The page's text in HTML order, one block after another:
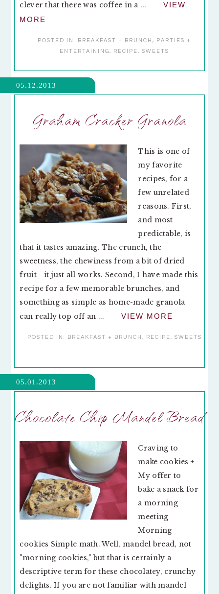
clever that there was coffee in a ...
VIEW
MORE
POSTED IN: BREAKFAST + BRUNCH ,
PARTIES +
ENTERTAINING, RECIPE, SWEETS
05.12.2013
Graham Cracker Granola
This is one of
my favorite
recipes, for a
few unrelated
reasons. First,
and most
predictable, is
that it tastes amazing. The crunch, the
sweetness, the chewiness from a bit of dried
fruit - it just all works. Second, I have made this
recipe for a few memorable brunches, and
something as simple as home-made granola
can really top off an ...
VIEW MORE
POSTED IN: BREAKFAST + BRUNCH , RECIPE, SWEETS
05.01.2013
Chocolate Chip Mandel Bread
Craving to
make cookies +
My offer to
bake a snack for
a morning
meeting
Morning
cookies Simple math. Well, mandel bread, not
"morning cookies," but that is certainly a
descriptive term for these chocolatey, crunchy
delights. If you are not familiar with mandel